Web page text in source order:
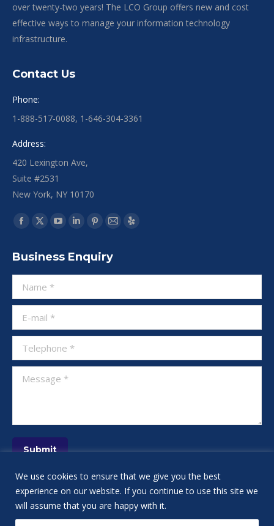
We use cookies to ensure that we give you the best
experience on our website. If you continue to use this site we
will assume that you are happy with it.
over twenty-two years! The LCO Group offers new and cost
effective ways to manage your information technology
infrastructure.
Contact Us
Phone:
1-888-517-0088, 1-646-304-3361
Address:
420 Lexington Ave,
Suite #2531
New York, NY 10170
Find us on:
Facebook
opens
in
new
window
X
opens
in
new
window
YouTube
opens
in
window
Linkedin
opens
in
window
Pinterest
opens
in
window
Mail
opens
in
window
Yelp
in
window
Business Enquiry
Name *
E-mail *
Telephone *
Message *
Submit
IT Services NYC: Tech Support NYC, New York City's Financial and Small